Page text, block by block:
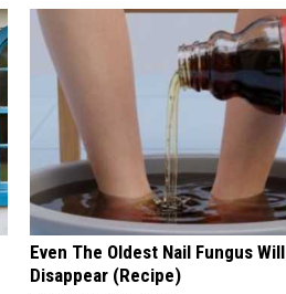
Even The Oldest Nail Fungus Will
Disappear (Recipe)